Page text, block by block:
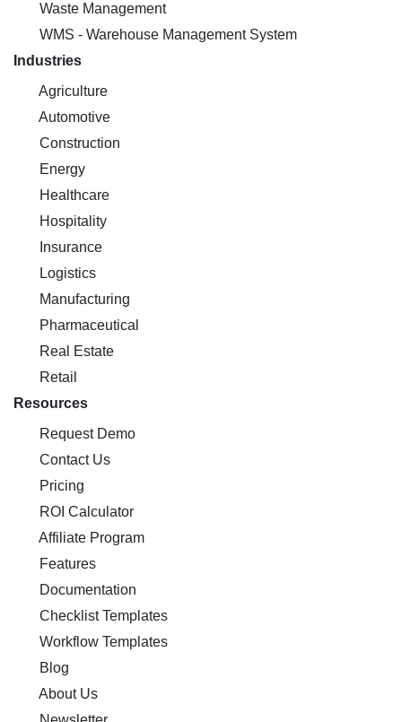
Waste Management
WMS - Warehouse Management System
Industries
Agriculture
Automotive
Construction
Energy
Healthcare
Hospitality
Insurance
Logistics
Manufacturing
Pharmaceutical
Real Estate
Retail
Resources
Request Demo
Contact Us
Pricing
ROI Calculator
Affiliate Program
Features
Documentation
Checklist Templates
Workflow Templates
Blog
About Us